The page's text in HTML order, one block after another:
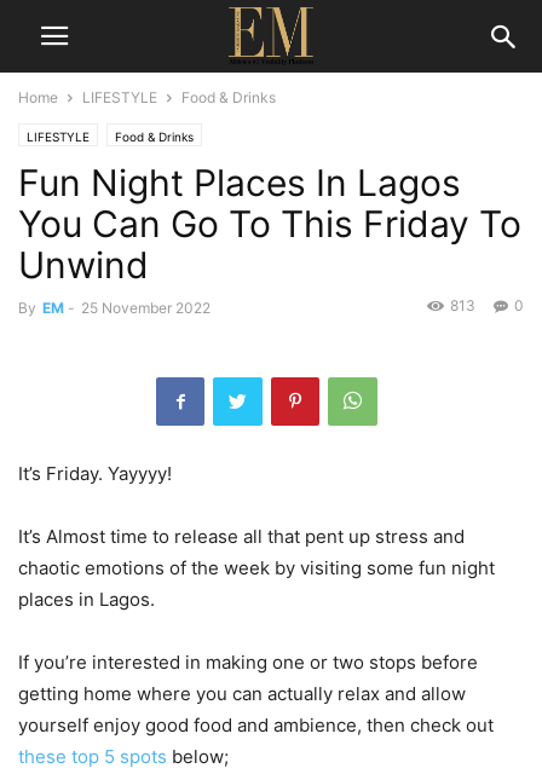
Home LIFESTYLE Food & Drinks
LIFESTYLE Food & Drinks
Fun Night Places In Lagos
You Can Go To This Friday To
Unwind
By EM - 25 November 2022 0
813
It’s Friday. Yayyyy!
It’s Almost time to release all that pent up stress and
chaotic emotions of the week by visiting some fun night
places in Lagos.
If you’re interested in making one or two stops before
getting home where you can actually relax and allow
yourself enjoy good food and ambience, then check out
these top 5 spots below;